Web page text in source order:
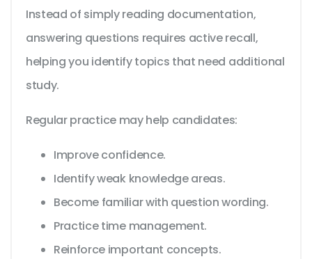
Instead of simply reading documentation,
answering questions requires active recall,
helping you identify topics that need additional
study.
Regular practice may help candidates:
Improve confidence.
Identify weak knowledge areas.
Become familiar with question wording.
Practice time management.
Reinforce important concepts.